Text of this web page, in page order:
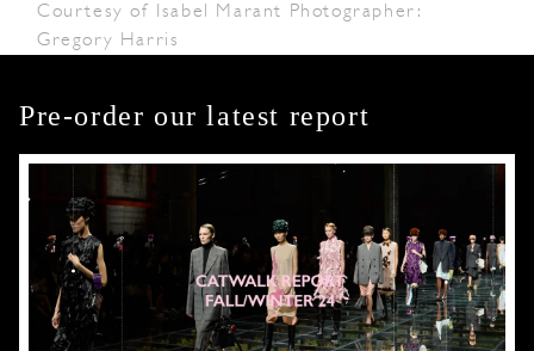
Courtesy of Isabel Marant Photographer:
Gregory Harris
Pre-order our latest report